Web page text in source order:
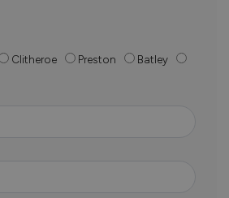
Clitheroe Preston
Batley